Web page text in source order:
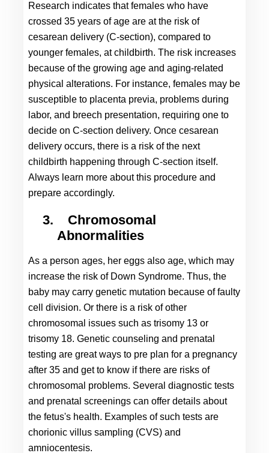
Research indicates that females who have
crossed 35 years of age are at the risk of
cesarean delivery (C-section), compared to
younger females, at childbirth. The risk increases
because of the growing age and aging-related
physical alterations. For instance, females may be
susceptible to placenta previa, problems during
labor, and breech presentation, requiring one to
decide on C-section delivery. Once cesarean
delivery occurs, there is a risk of the next
childbirth happening through C-section itself.
Always learn more about this procedure and
prepare accordingly.
3.
Chromosomal
Abnormalities
As a person ages, her eggs also age, which may
increase the risk of Down Syndrome. Thus, the
baby may carry genetic mutation because of faulty
cell division. Or there is a risk of other
chromosomal issues such as trisomy 13 or
trisomy 18. Genetic counseling and prenatal
testing are great ways to pre plan for a pregnancy
after 35 and get to know if there are risks of
chromosomal problems. Several diagnostic tests
and prenatal screenings can offer details about
the fetus's health. Examples of such tests are
chorionic villus sampling (CVS) and
amniocentesis.